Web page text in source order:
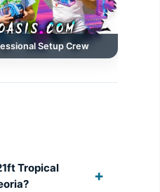
Setup Crew
Tropical